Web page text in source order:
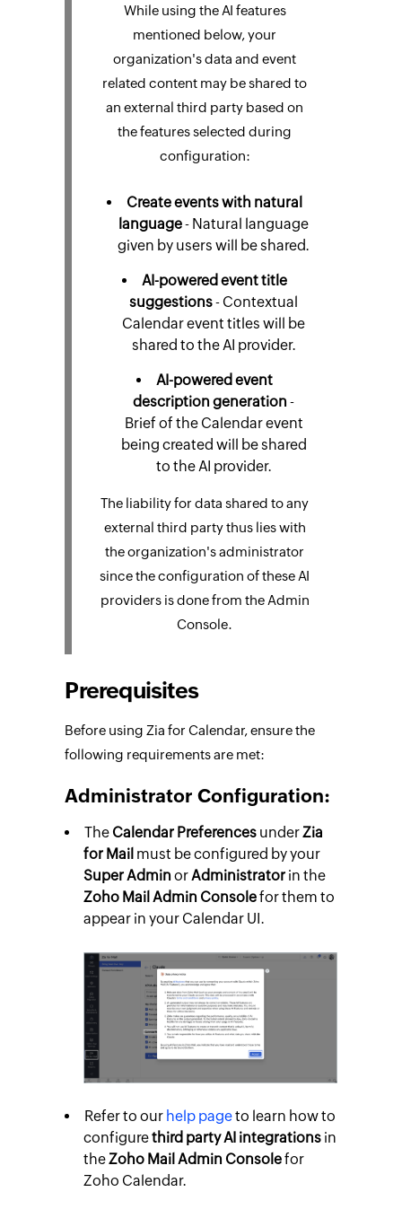
While using the AI features
mentioned below, your
organization's data and event
related content may be shared to
an external third party based on
the features selected during
configuration:
Create events with natural
language- Natural language
given by users will be shared.
AI-powered event title
suggestions- Contextual
Calendar event titles will be
shared to the AI provider.
AI-powered event
description generation -
Brief of the Calendar event
being created will be shared
to the AI provider.
The liability for data shared to any
external third party thus lies with
the organization's administrator
since the configuration of these AI
providers is done from the Admin
Console.
Prerequisites
Before using Zia for Calendar, ensure the
following requirements are met:
Administrator Configuration:
The Calendar Preferences underZia
for Mail must be configured by your
Super AdminorAdministrator in the
Zoho Mail Admin Consolefor them to
appear in your Calendar UI.
Refer to our help pageto learn how to
configurethird party AI integrations in
theZoho Mail Admin Consolefor
Zoho Calendar.